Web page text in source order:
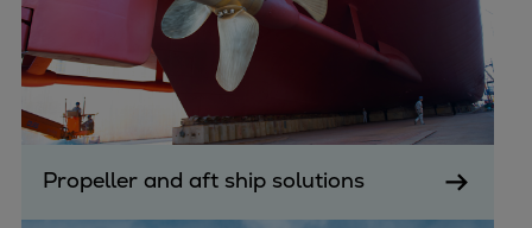
Propeller and aft ship solutions